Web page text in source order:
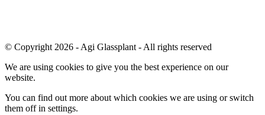
© Copyright 2026 - Agi Glassplant - All rights reserved
We are using cookies to give you the best experience on our
website.
You can find out more about which cookies we are using or switch
them off in settings.